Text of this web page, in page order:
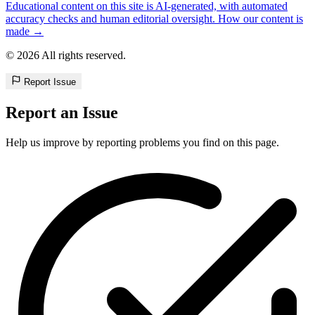
Educational content on this site is AI-generated, with automated
accuracy checks and human editorial oversight. How our content is
made →
© 2026 All rights reserved.
Report Issue
Report an Issue
Help us improve by reporting problems you find on this page.